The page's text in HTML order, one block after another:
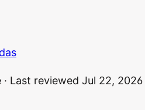
· Last reviewed Jul 22, 2026